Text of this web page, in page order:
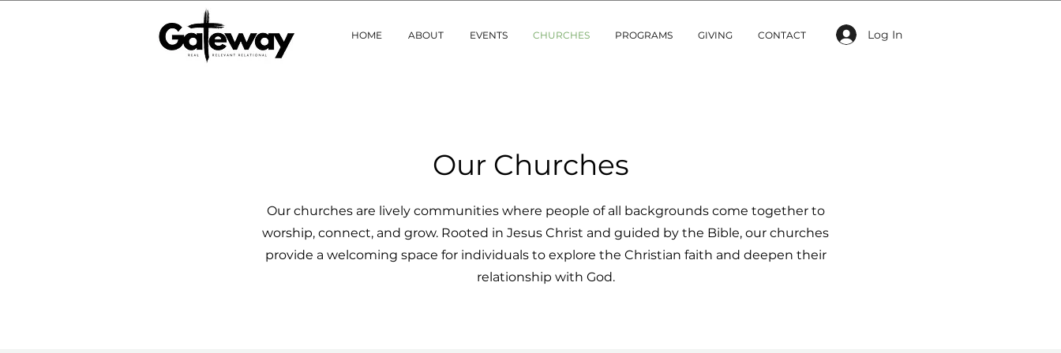
HOME ABOUT EVENTS CHURCHES PROGRAMS GIVING CONTACT Log In
Our Churches
Our churches are lively communities where people of all backgrounds come together to
worship, connect, and grow. Rooted in Jesus Christ and guided by the Bible, our churches
provide a welcoming space for individuals to explore the Christian faith and deepen their
relationship with God.